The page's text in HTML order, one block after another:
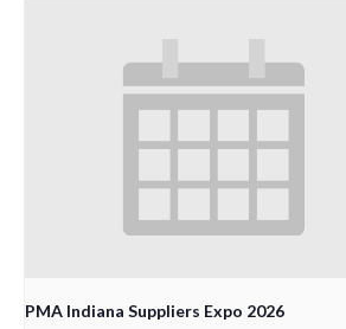
PMA Indiana Suppliers Expo 2026